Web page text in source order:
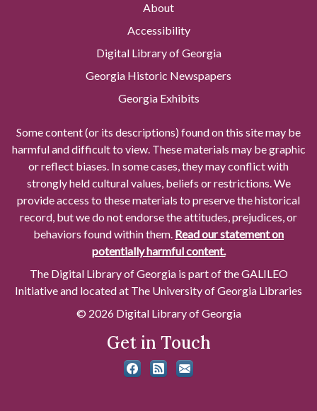
About
Accessibility
Digital Library of Georgia
Georgia Historic Newspapers
Georgia Exhibits
Some content (or its descriptions) found on this site may be
harmful and difficult to view. These materials may be graphic
or reflect biases. In some cases, they may conflict with
strongly held cultural values, beliefs or restrictions. We
provide access to these materials to preserve the historical
record, but we do not endorse the attitudes, prejudices, or
behaviors found within them. Read our statement on
potentially harmful content.
The Digital Library of Georgia is part of the GALILEO
Initiative and located at The University of Georgia Libraries
© 2026 Digital Library of Georgia
Get in Touch